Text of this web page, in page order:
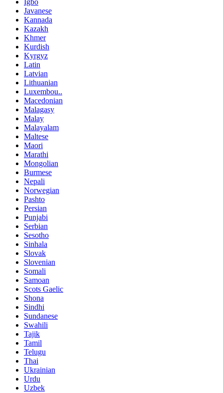
Javanese
Kannada
Kazakh
Khmer
Kurdish
Kyrgyz
Latin
Latvian
Lithuanian
Luxembou..
Macedonian
Malagasy
Malay
Malayalam
Maltese
Maori
Marathi
Mongolian
Burmese
Nepali
Norwegian
Pashto
Persian
Punjabi
Serbian
Sesotho
Sinhala
Slovak
Slovenian
Somali
Samoan
Scots Gaelic
Shona
Sindhi
Sundanese
Swahili
Tajik
Tamil
Telugu
Thai
Ukrainian
Urdu
Uzbek